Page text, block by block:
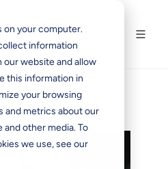
on your computer.
information
website and allow
this information in
your browsing
and metrics about our
other media. To
we use, see our